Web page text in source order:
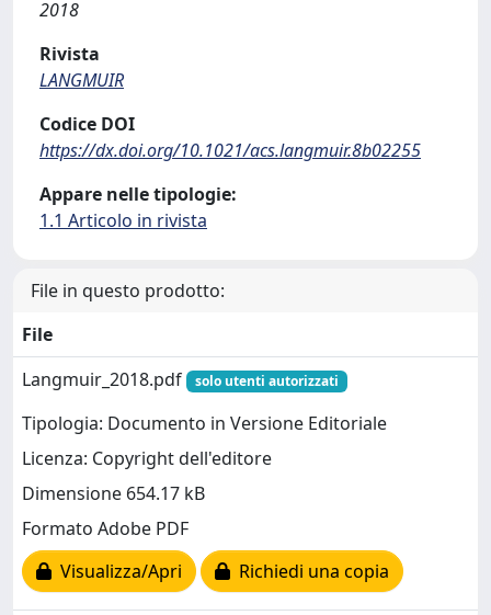
2018
Rivista
LANGMUIR
Codice DOI
https://dx.doi.org/10.1021/acs.langmuir.8b02255
Appare nelle tipologie:
1.1 Articolo in rivista
File in questo prodotto:
File
Langmuir_2018.pdf
solo utenti autorizzati
Tipologia: Documento in Versione Editoriale
Licenza: Copyright dell'editore
Dimensione 654.17 kB
Formato Adobe PDF
Visualizza/Apri
Richiedi una copia